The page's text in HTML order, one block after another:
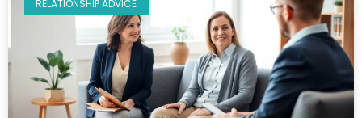
RELATIONSHIP ADVICE